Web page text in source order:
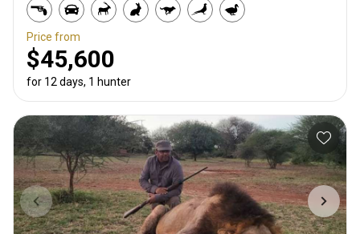
Price from
$45,600
for 12 days, 1 hunter